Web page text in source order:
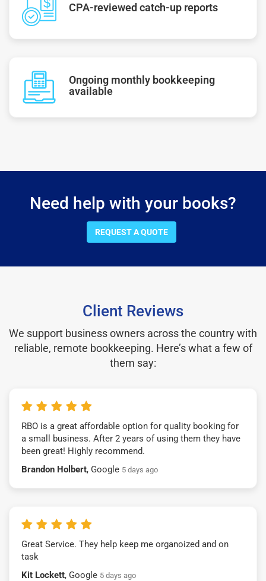
CPA-reviewed catch-up reports
Ongoing monthly bookkeeping
available
Need help with your books?
REQUEST A QUOTE
Client Reviews
We support business owners across the country with
reliable, remote bookkeeping. Here’s what a few of
them say:
RBO is a great affordable option for quality booking for
a small business. After 2 years of using them they have
been great! Highly recommend.
Brandon Holbert, Google 5 days ago
Great Service. They help keep me organoized and on
task
Kit Lockett, Google 5 days ago